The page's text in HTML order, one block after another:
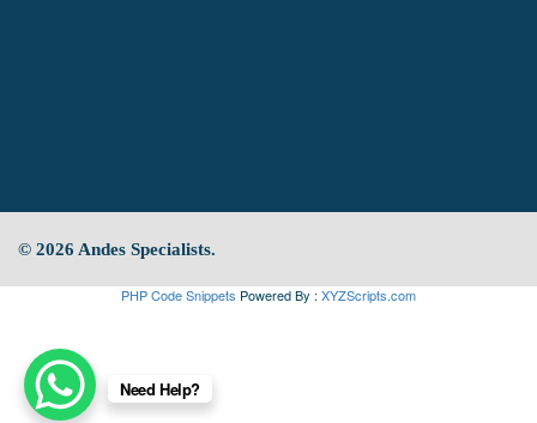
© 2026 Andes Specialists.
PHP Code Snippets Powered By : XYZScripts.com
Need Help?